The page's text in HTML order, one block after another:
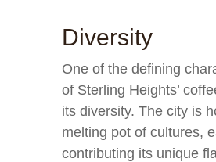
Diversity
One of the defining
of Sterling Heights’
its diversity. The city is
melting pot of cultures,
contributing its unique